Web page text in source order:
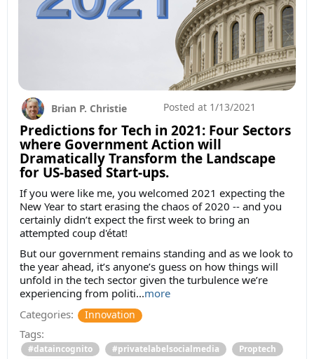
Predictions for Tech in 2021: Four Sectors
where Government Action will
Dramatically Transform the Landscape
for US-based Start-ups.
Brian P. Christie Posted at 1/13/2021
If you were like me, you welcomed 2021 expecting the
New Year to start erasing the chaos of 2020 -- and you
certainly didn’t expect the first week to bring an
attempted coup d'état!
But our government remains standing and as we look to
the year ahead, it’s anyone’s guess on how things will
unfold in the tech sector given the turbulence we’re
experiencing from politi...more
Categories:
Innovation
Tags:
#dataincognito #privatelabelsocialmedia
Proptech